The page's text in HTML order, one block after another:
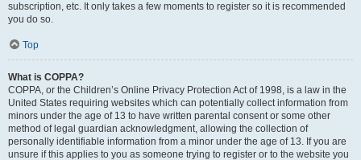
subscription, etc. It only takes a few moments to register so it is recommended
you do so.
Top
What is COPPA?
COPPA, or the Children’s Online Privacy Protection Act of 1998, is a law in the
United States requiring websites which can potentially collect information from
minors under the age of 13 to have written parental consent or some other
method of legal guardian acknowledgment, allowing the collection of
personally identifiable information from a minor under the age of 13. If you are
unsure if this applies to you as someone trying to register or to the website you